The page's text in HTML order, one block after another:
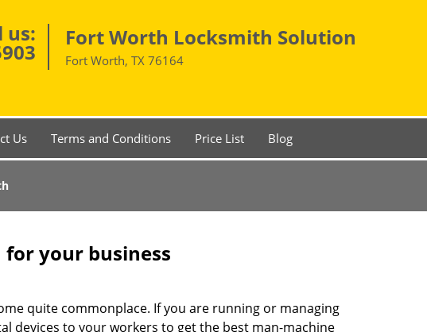
us: Fort Worth Locksmith Solution
Fort Worth, TX 76164
Us Terms and Conditions Price List Blog
your business
quite commonplace. If you are running or managing
devices to your workers to get the best man-machine